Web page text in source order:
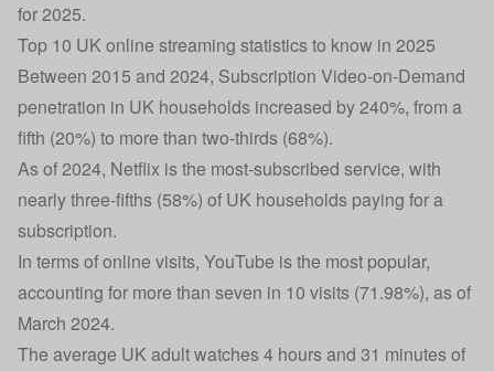
for 2025.
Top 10 UK online streaming statistics to know in 2025
Between 2015 and 2024, Subscription Video-on-Demand
penetration in UK households increased by 240%, from a
fifth (20%) to more than two-thirds (68%).
As of 2024, Netflix is the most-subscribed service, with
nearly three-fifths (58%) of UK households paying for a
subscription.
In terms of online visits, YouTube is the most popular,
accounting for more than seven in 10 visits (71.98%), as of
March 2024.
The average UK adult watches 4 hours and 31 minutes of